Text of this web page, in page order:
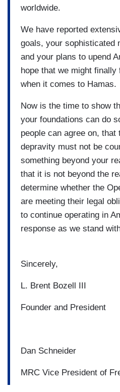
worldwide.
We have reported
goals, your sophisticated
and your plans to upend
hope that we might finally
when it comes to Hamas.
Now is the time to show
your foundations can do
people can agree on,
depravity must not be
something beyond your
that it is not beyond the
determine whether the
are meeting their legal
to continue operating in
response as we stand
Sincerely,
L. Brent Bozell III
Founder and President
Dan Schneider
MRC Vice President of